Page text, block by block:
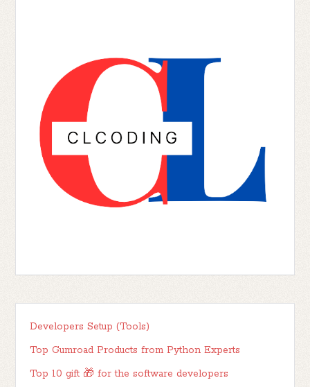
Developers Setup (Tools)
Top Gumroad Products from Python Experts
Top 10 gift 🎁 for the software developers